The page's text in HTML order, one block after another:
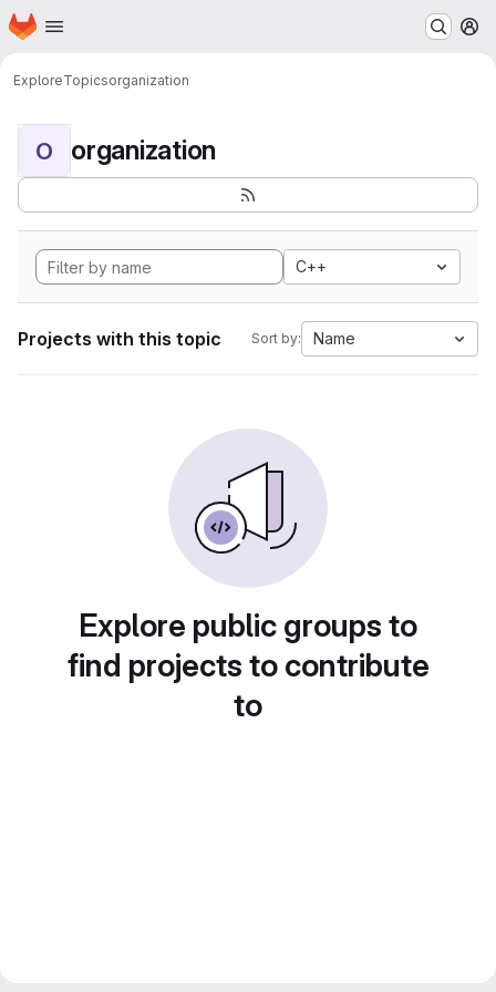
Skip to main content
Homepage
ExploreTopicsorganization
O organization
C++
Projects with this topic Sort by: Name
Explore public groups to
find projects to contribute
to